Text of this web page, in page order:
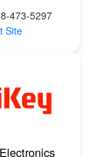
473-5297
Site